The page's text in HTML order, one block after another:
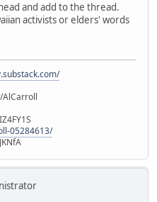
and add to the thread.
activists or elders' words
05284613/